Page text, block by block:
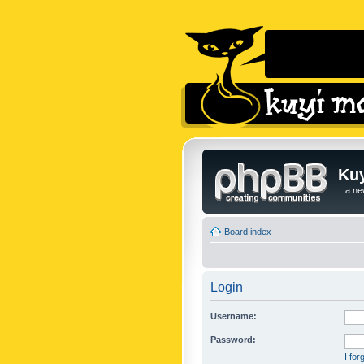
...a
Board index
Login
Username:
Password:
I